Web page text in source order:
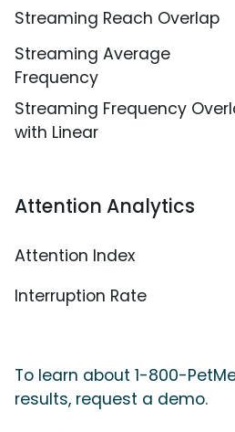
Streaming Reach Overlap
Streaming Average
Frequency
Streaming Frequency
with Linear
Attention Analytics
Attention Index
Interruption Rate
To learn about 1-800-
results, request a demo.